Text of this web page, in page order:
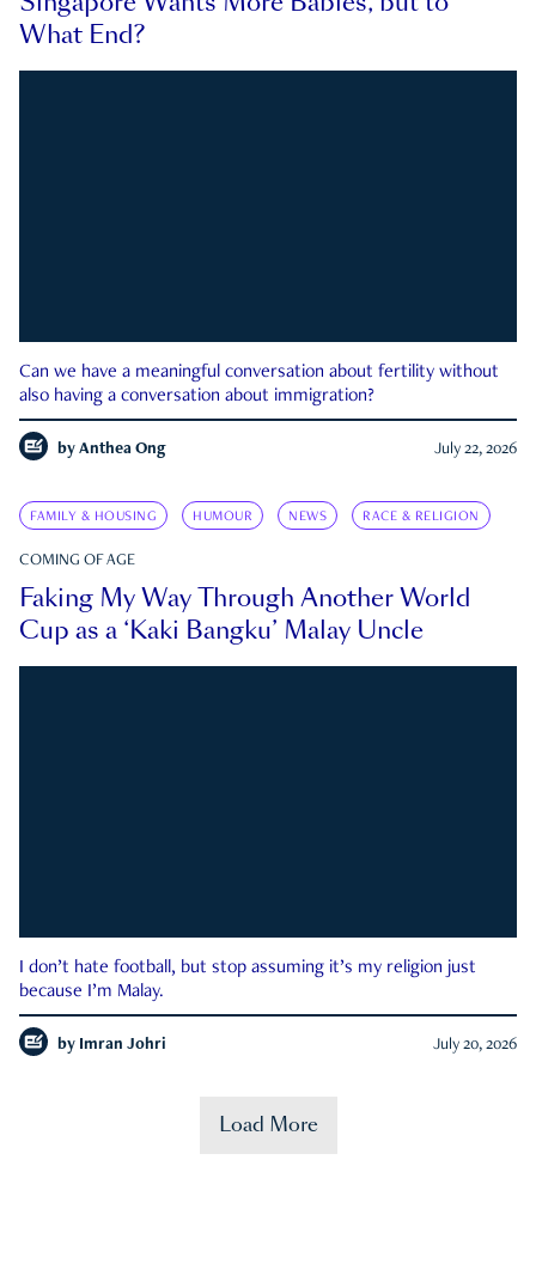
What End?
Can we have a meaningful conversation about fertility without
also having a conversation about immigration?
by Anthea Ong July 22, 2026
FAMILY & HOUSING HUMOUR NEWS RACE & RELIGION
COMING OF AGE
Faking My Way Through Another World
Cup as a ‘Kaki Bangku’ Malay Uncle
I don’t hate football, but stop assuming it’s my religion just
because I’m Malay.
by Imran Johri July 20, 2026
Load More